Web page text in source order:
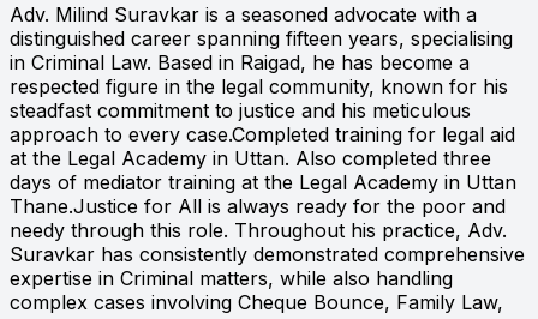
Adv. Milind Suravkar is a seasoned advocate with a
distinguished career spanning fifteen years, specialising
in Criminal Law. Based in Raigad, he has become a
respected figure in the legal community, known for his
steadfast commitment to justice and his meticulous
approach to every case.Completed training for legal aid
at the Legal Academy in Uttan. Also completed three
days of mediator training at the Legal Academy in Uttan
Thane.Justice for All is always ready for the poor and
needy through this role. Throughout his practice, Adv.
Suravkar has consistently demonstrated comprehensive
expertise in Criminal matters, while also handling
complex cases involving Cheque Bounce, Family Law,